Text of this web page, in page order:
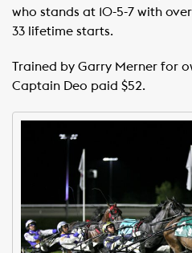
who stands at 10-5-7 with
33 lifetime starts.
Trained by Garry Merner for
Captain Deo paid $52.